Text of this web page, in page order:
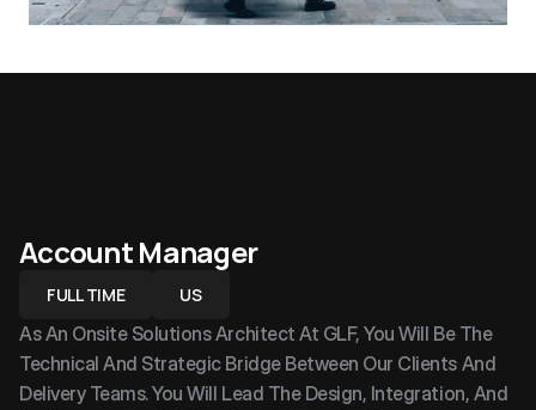
Account Manager
FULL TIME US
As An Onsite Solutions Architect At GLF, You Will Be The
Technical And Strategic Bridge Between Our Clients And
Delivery Teams. You Will Lead The Design, Integration, And